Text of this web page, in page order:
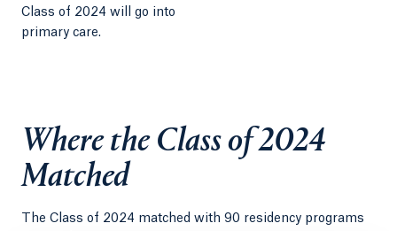
Class of 2024 will go into
primary care.
Where the Class of 2024
Matched
The Class of 2024 matched with 90 residency programs